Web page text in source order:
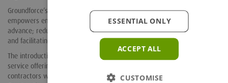
Groundforce’s use of advanced design software and 3D modelling
empowers engineers to visualise and plan complex temporary works in
advance; reducing the likelihood of unforeseen complications on-site
and facilitating cost-efficient and timely outcomes.
The introduction of YourSolution and YourSolution+ sends Groundforce’s
service offering to another level. Hailed as a game-changer by
contractors working in temporary works, and finalist at the
ACCEPT ALL
ESSENTIAL ONLY
CUSTOMISE